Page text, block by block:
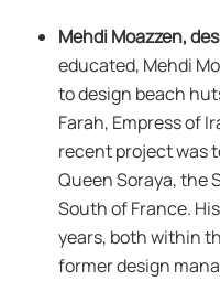
Mehdi Moazzen,
educated, Mehdi
to design beach
Farah, Empress of
recent project was
Queen Soraya, the
South of France.
years, both within
former design